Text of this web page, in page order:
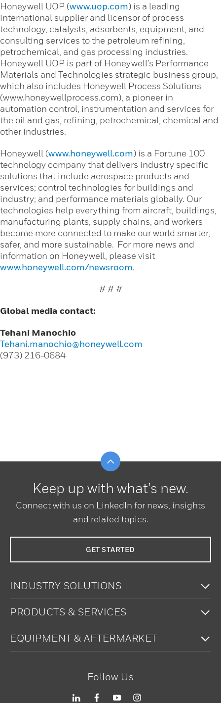
Honeywell UOP (www.uop.com) is a leading
international supplier and licensor of process
technology, catalysts, adsorbents, equipment, and
consulting services to the petroleum refining,
petrochemical, and gas processing industries.
Honeywell UOP is part of Honeywell’s Performance
Materials and Technologies strategic business group,
which also includes Honeywell Process Solutions
(www.honeywellprocess.com), a pioneer in
automation control, instrumentation and services for
the oil and gas, refining, petrochemical, chemical and
other industries.
Honeywell (www.honeywell.com) is a Fortune 100
technology company that delivers industry specific
solutions that include aerospace products and
services; control technologies for buildings and
industry; and performance materials globally. Our
technologies help everything from aircraft, buildings,
manufacturing plants, supply chains, and workers
become more connected to make our world smarter,
safer, and more sustainable. For more news and
information on Honeywell, please visit
www.honeywell.com/newsroom.
# # #
Global media contact:
Tehani Manochio
Tehani.manochio@honeywell.com
(973) 216-0684
Keep up with what’s new.
Connect with us on LinkedIn for news, insights
and related topics.
GET STARTED
INDUSTRY SOLUTIONS
PRODUCTS & SERVICES
EQUIPMENT & AFTERMARKET
Follow Us
Scroll to top